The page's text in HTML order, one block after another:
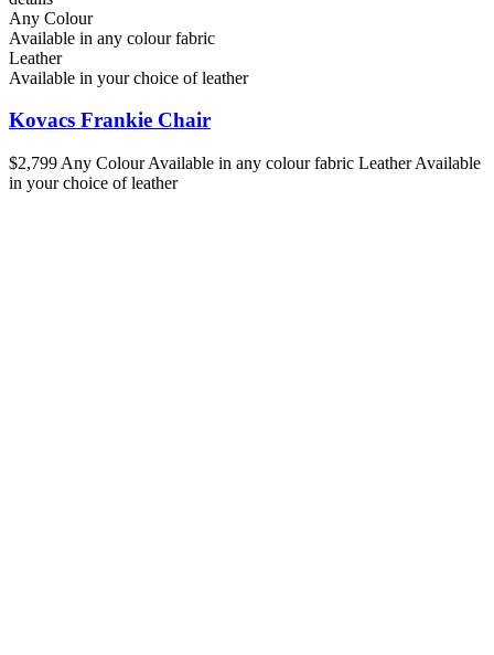
Any Colour
Available in any colour fabric
Leather
Available in your choice of leather
Kovacs Frankie Chair
$2,799 Any ColourAvailable in any colour fabric LeatherAvailable
in your choice of leather